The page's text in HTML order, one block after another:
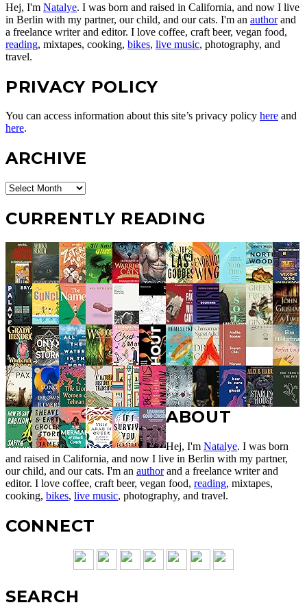
Hej, I'm Natalye. I was born and raised in California, and now I live
in Berlin with my partner, our child, and our cats. I'm an authorand
a freelance writer and editor. I love coffee, craft beer, vegan food,
reading, mixtapes, cooking, bikes, live music, photography, and
travel.
PRIVACY POLICY
You can access information about this site’s privacy policy here and
here.
ARCHIVE
Archive
CURRENTLY READING
ABOUT
Hej, I'm Natalye. I was born
and raised in California, and now I live in Berlin with my partner,
our child, and our cats. I'm an authorand a freelance writer and
editor. I love coffee, craft beer, vegan food, reading, mixtapes,
cooking, bikes, live music, photography, and travel.
CONNECT
SEARCH